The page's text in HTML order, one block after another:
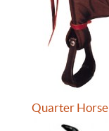
Quarter Horse